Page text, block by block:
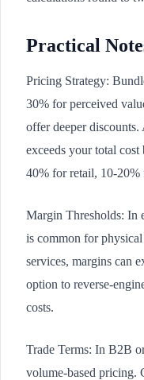
Practical
Pricing Strategy:
30% for perceived
offer deeper
exceeds your total
40% for retail, 10-
Margin Thresholds: In
is common for
services, margins can
option to reverse-
costs.
Trade Terms: In B2B
volume-based pricing.